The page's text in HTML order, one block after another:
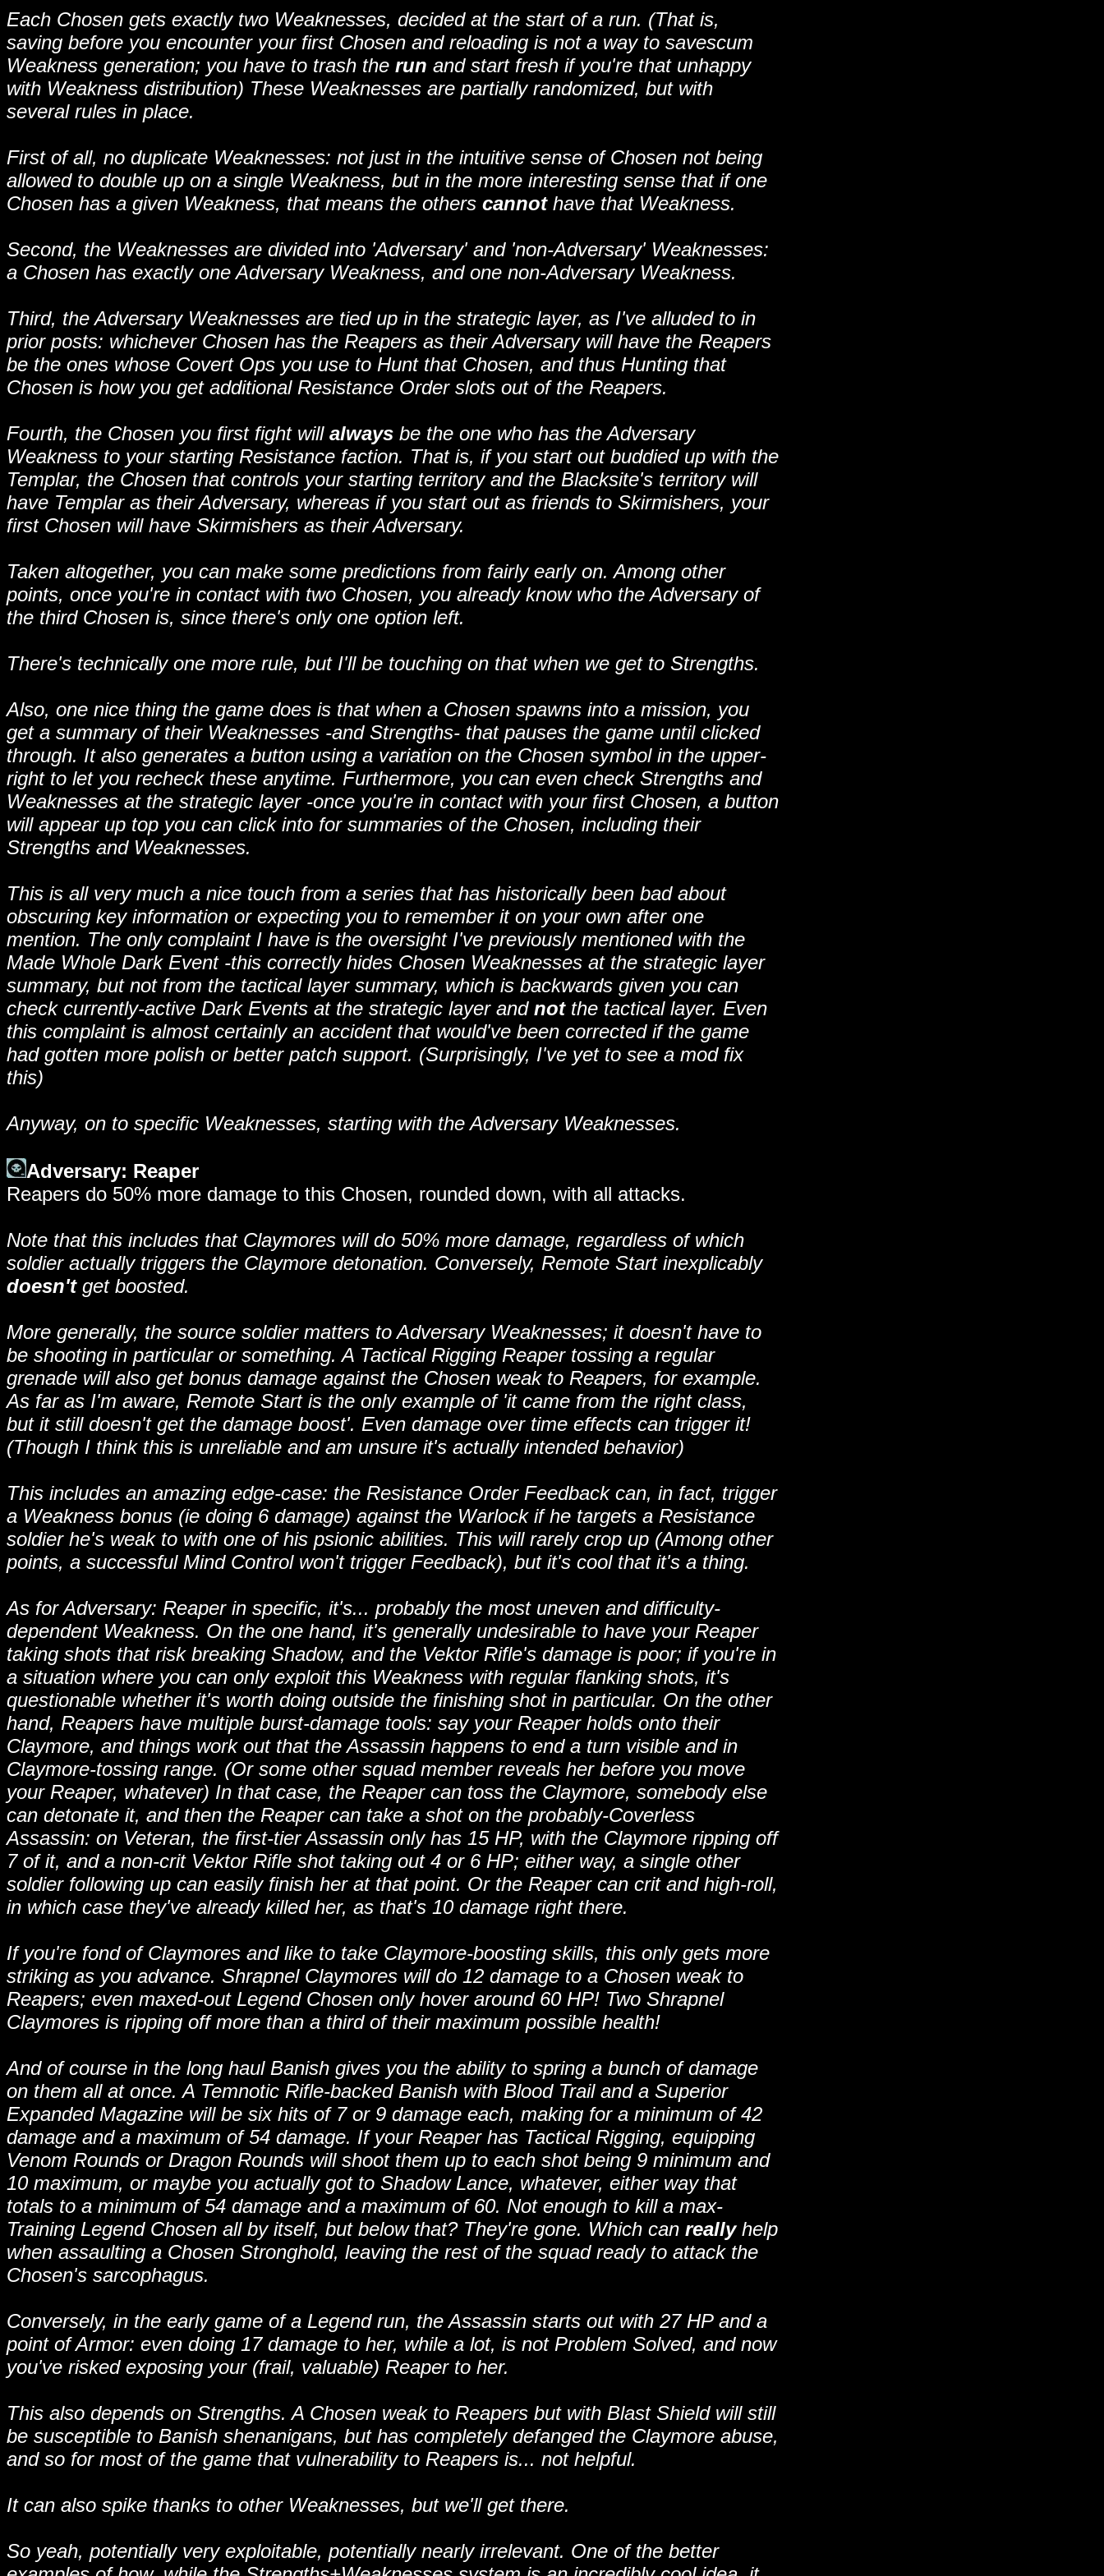
Each Chosen gets exactly two Weaknesses, decided at the start of a run. (That is,
saving before you encounter your first Chosen and reloading is not a way to savescum
Weakness generation; you have to trash the run and start fresh if you're that unhappy
with Weakness distribution) These Weaknesses are partially randomized, but with
several rules in place.
First of all, no duplicate Weaknesses: not just in the intuitive sense of Chosen not being
allowed to double up on a single Weakness, but in the more interesting sense that if one
Chosen has a given Weakness, that means the others cannothave that Weakness.
Second, the Weaknesses are divided into 'Adversary' and 'non-Adversary' Weaknesses:
a Chosen has exactly one Adversary Weakness, and one non-Adversary Weakness.
Third, the Adversary Weaknesses are tied up in the strategic layer, as I've alluded to in
prior posts: whichever Chosen has the Reapers as their Adversary will have the Reapers
be the ones whose Covert Ops you use to Hunt that Chosen, and thus Hunting that
Chosen is how you get additional Resistance Order slots out of the Reapers.
Fourth, the Chosen you first fight will always be the one who has the Adversary
Weakness to your starting Resistance faction. That is, if you start out buddied up with the
Templar, the Chosen that controls your starting territory and the Blacksite's territory will
have Templar as their Adversary, whereas if you start out as friends to Skirmishers, your
first Chosen will have Skirmishers as their Adversary.
Taken altogether, you can make some predictions from fairly early on. Among other
points, once you're in contact with two Chosen, you already know who the Adversary of
the third Chosen is, since there's only one option left.
There's technically one more rule, but I'll be touching on that when we get to Strengths.
Also, one nice thing the game does is that when a Chosen spawns into a mission, you
get a summary of their Weaknesses -and Strengths- that pauses the game until clicked
through. It also generates a button using a variation on the Chosen symbol in the upper-
right to let you recheck these anytime. Furthermore, you can even check Strengths and
Weaknesses at the strategic layer -once you're in contact with your first Chosen, a button
will appear up top you can click into for summaries of the Chosen, including their
Strengths and Weaknesses.
This is all very much a nice touch from a series that has historically been bad about
obscuring key information or expecting you to remember it on your own after one
mention. The only complaint I have is the oversight I've previously mentioned with the
Made Whole Dark Event -this correctly hides Chosen Weaknesses at the strategic layer
summary, but not from the tactical layer summary, which is backwards given you can
check currently-active Dark Events at the strategic layer and notthe tactical layer. Even
this complaint is almost certainly an accident that would've been corrected if the game
had gotten more polish or better patch support. (Surprisingly, I've yet to see a mod fix
this)
Anyway, on to specific Weaknesses, starting with the Adversary Weaknesses.
Adversary: Reaper
Reapers do 50% more damage to this Chosen, rounded down, with all attacks.
Note that this includes that Claymores will do 50% more damage, regardless of which
soldier actually triggers the Claymore detonation. Conversely, Remote Start inexplicably
doesn'tget boosted.
More generally, the source soldier matters to Adversary Weaknesses; it doesn't have to
be shooting in particular or something. A Tactical Rigging Reaper tossing a regular
grenade will also get bonus damage against the Chosen weak to Reapers, for example.
As far as I'm aware, Remote Start is the only example of 'it came from the right class,
but it still doesn't get the damage boost'. Even damage over time effects can trigger it!
(Though I think this is unreliable and am unsure it's actually intended behavior)
This includes an amazing edge-case: the Resistance Order Feedback can, in fact, trigger
a Weakness bonus (ie doing 6 damage) against the Warlock if he targets a Resistance
soldier he's weak to with one of his psionic abilities. This will rarely crop up (Among other
points, a successful Mind Control won't trigger Feedback), but it's cool that it's a thing.
As for Adversary: Reaper in specific, it's... probably the most uneven and difficulty-
dependent Weakness. On the one hand, it's generally undesirable to have your Reaper
taking shots that risk breaking Shadow, and the Vektor Rifle's damage is poor; if you're in
a situation where you can only exploit this Weakness with regular flanking shots, it's
questionable whether it's worth doing outside the finishing shot in particular. On the other
hand, Reapers have multiple burst-damage tools: say your Reaper holds onto their
Claymore, and things work out that the Assassin happens to end a turn visible and in
Claymore-tossing range. (Or some other squad member reveals her before you move
your Reaper, whatever) In that case, the Reaper can toss the Claymore, somebody else
can detonate it, and then the Reaper can take a shot on the probably-Coverless
Assassin: on Veteran, the first-tier Assassin only has 15 HP, with the Claymore ripping off
7 of it, and a non-crit Vektor Rifle shot taking out 4 or 6 HP; either way, a single other
soldier following up can easily finish her at that point. Or the Reaper can crit and high-roll,
in which case they've already killed her, as that's 10 damage right there.
If you're fond of Claymores and like to take Claymore-boosting skills, this only gets more
striking as you advance. Shrapnel Claymores will do 12 damage to a Chosen weak to
Reapers; even maxed-out Legend Chosen only hover around 60 HP! Two Shrapnel
Claymores is ripping off more than a third of their maximum possible health!
And of course in the long haul Banish gives you the ability to spring a bunch of damage
on them all at once. A Temnotic Rifle-backed Banish with Blood Trail and a Superior
Expanded Magazine will be six hits of 7 or 9 damage each, making for a minimum of 42
damage and a maximum of 54 damage. If your Reaper has Tactical Rigging, equipping
Venom Rounds or Dragon Rounds will shoot them up to each shot being 9 minimum and
10 maximum, or maybe you actually got to Shadow Lance, whatever, either way that
totals to a minimum of 54 damage and a maximum of 60. Not enough to kill a max-
Training Legend Chosen all by itself, but below that? They're gone. Which can reallyhelp
when assaulting a Chosen Stronghold, leaving the rest of the squad ready to attack the
Chosen's sarcophagus.
Conversely, in the early game of a Legend run, the Assassin starts out with 27 HP and a
point of Armor: even doing 17 damage to her, while a lot, is not Problem Solved, and now
you've risked exposing your (frail, valuable) Reaper to her.
This also depends on Strengths. A Chosen weak to Reapers but with Blast Shield will still
be susceptible to Banish shenanigans, but has completely defanged the Claymore abuse,
and so for most of the game that vulnerability to Reapers is... not helpful.
It can also spike thanks to other Weaknesses, but we'll get there.
So yeah, potentially very exploitable, potentially nearly irrelevant. One of the better